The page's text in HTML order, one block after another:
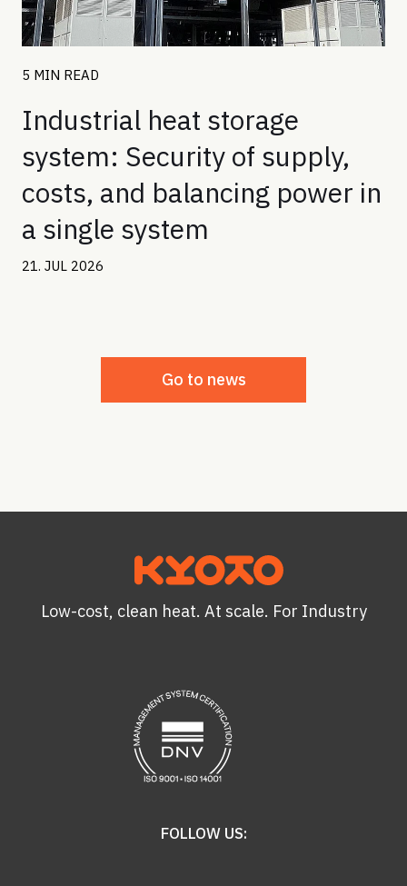
5 MIN READ
Industrial heat storage
system: Security of supply,
costs, and balancing power in
a single system
21. JUL 2026
Go to news
Low-cost, clean heat. At scale. For Industry
FOLLOW US: